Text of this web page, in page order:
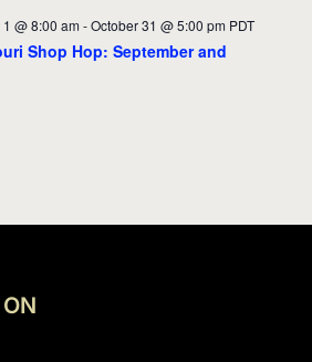
@ 8:00 am -October 31 @ 5:00 pm PDT
Shop Hop: September and